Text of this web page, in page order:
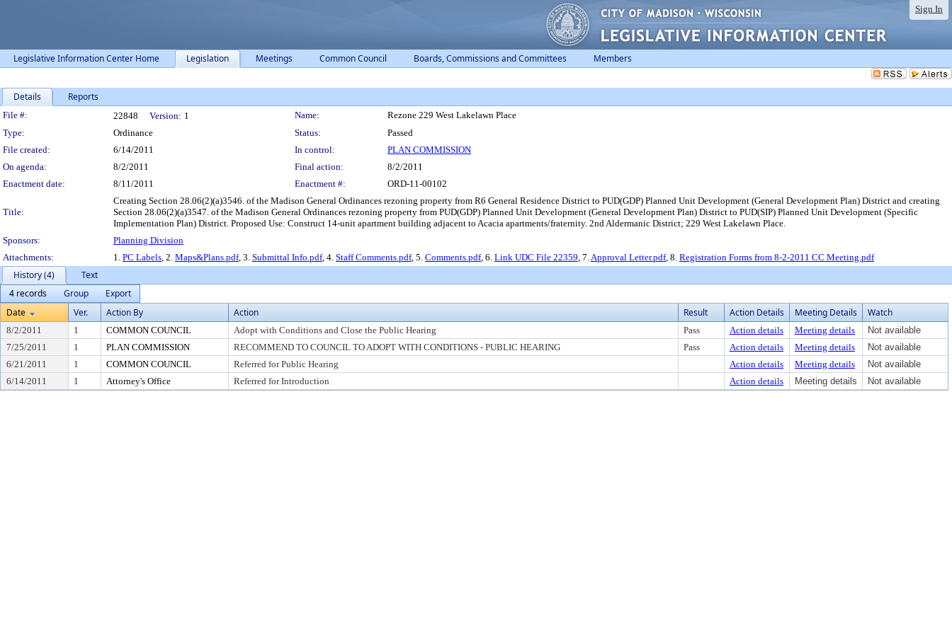
Sign In
Legislative Information Center Home Legislation Meetings Common Council Boards, Commissions and Committees Members
Details Reports
Legislation Details
File #: 22848 Version: 1 Name:
Rezone 229 West Lakelawn Place
Type:
Ordinance Status:
Passed
File created:
6/14/2011 In control:
PLAN COMMISSION
On agenda:
8/2/2011 Final action:
8/2/2011
Enactment date:
8/11/2011 Enactment #: ORD-11-00102
Title:
Creating Section 28.06(2)(a)3546. of the Madison General Ordinances rezoning property from R6 General Residence District to PUD(GDP) Planned Unit Development (General Development Plan) District and creating
Section 28.06(2)(a)3547. of the Madison General Ordinances rezoning property from PUD(GDP) Planned Unit Development (General Development Plan) District to PUD(SIP) Planned Unit Development (Specific
Implementation Plan) District. Proposed Use: Construct 14-unit apartment building adjacent to Acacia apartments/fraternity. 2nd Aldermanic District; 229 West Lakelawn Place.
Sponsors:
Planning Division
Attachments:
1. PC Labels, 2. Maps&Plans.pdf, 3. Submittal Info.pdf, 4. Staff Comments.pdf, 5. Comments.pdf, 6. Link UDC File 22359, 7.Approval Letter.pdf, 8. Registration Forms from 8-2-2011 CC Meeting.pdf
History (4)
Text
4 records
Group
Export
Date
Ver. Action By Action Result Action Details Meeting Details Watch
8/2/2011 1 COMMON COUNCIL Adopt with Conditions and Close the Public Hearing Pass Action details Meeting details
Not available
7/25/2011
1 PLAN COMMISSION RECOMMEND TO COUNCIL TO ADOPT WITH CONDITIONS - PUBLIC HEARING Pass Action details Meeting details
Not available
6/21/2011
1 COMMON COUNCIL Referred for Public Hearing Action details Meeting details
Not available
6/14/2011
1 Attorney's Office Referred for Introduction Action details Meeting details Not available